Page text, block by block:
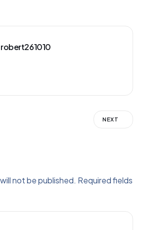
robert261010
NEXT
not be published. Required fields